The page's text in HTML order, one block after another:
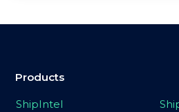
Products
ShipIntel